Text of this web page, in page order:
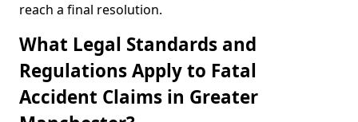
reach a final resolution.
What Legal Standards and
Regulations Apply to Fatal
Accident Claims in Greater